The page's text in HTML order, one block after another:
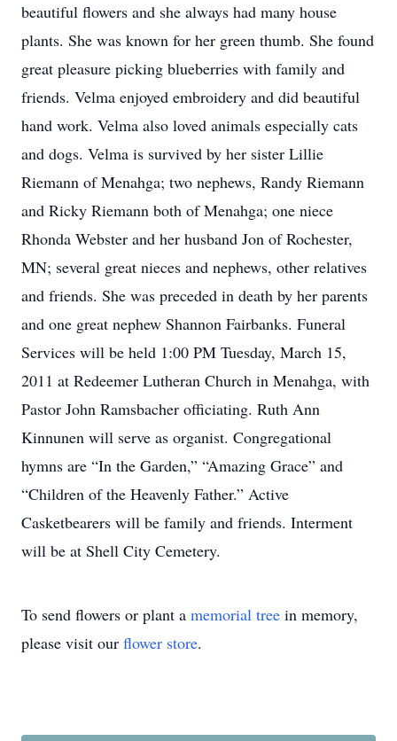
beautiful flowers and she always had many house
plants. She was known for her green thumb. She found
great pleasure picking blueberries with family and
friends. Velma enjoyed embroidery and did beautiful
hand work. Velma also loved animals especially cats
and dogs. Velma is survived by her sister Lillie
Riemann of Menahga; two nephews, Randy Riemann
and Ricky Riemann both of Menahga; one niece
Rhonda Webster and her husband Jon of Rochester,
MN; several great nieces and nephews, other relatives
and friends. She was preceded in death by her parents
and one great nephew Shannon Fairbanks. Funeral
Services will be held 1:00 PM Tuesday, March 15,
2011 at Redeemer Lutheran Church in Menahga, with
Pastor John Ramsbacher officiating. Ruth Ann
Kinnunen will serve as organist. Congregational
hymns are “In the Garden,” “Amazing Grace” and
“Children of the Heavenly Father.” Active
Casketbearers will be family and friends. Interment
will be at Shell City Cemetery.
To send flowers or plant a memorial tree in memory,
please visit our flower store.